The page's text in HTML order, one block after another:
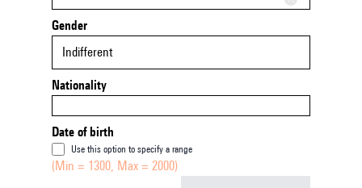
Gender
Indifferent
Nationality
Date of birth
Use this option to specify a range
(Min = 1300, Max = 2000)